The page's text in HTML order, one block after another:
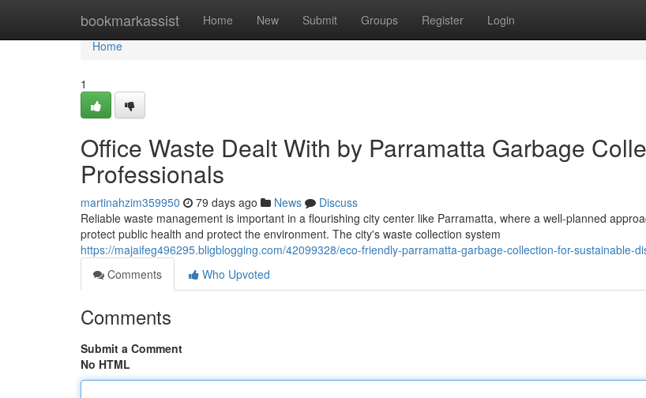
bookmarkassist Home New Submit Groups Register Login
Home
Home
1
Office Waste Dealt With by Parramatta Garbage
Professionals
martinahzim359950 79 days ago News
Discuss
Reliable waste management is important in a flourishing city center like Parramatta, where a well-planned
protect public health and protect the environment. The city's waste collection system
https://majaifeg496295.bligblogging.com/42099328/eco-friendly-parramatta-garbage-collection-for-sustainable-
Comments
Who Upvoted
Comments
Submit a Comment
No HTML